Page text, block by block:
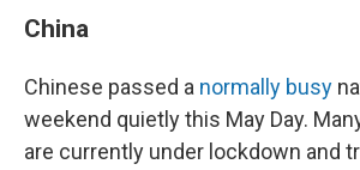
China
Chinese passed a normally busy
weekend quietly this May Day.
are currently under lockdown and